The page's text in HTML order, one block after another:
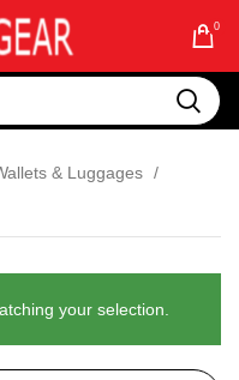
0
& Luggages
your selection.